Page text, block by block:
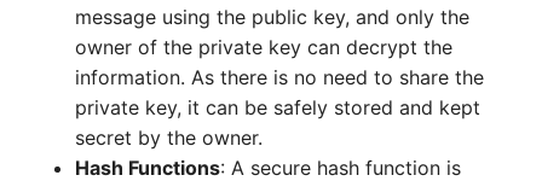
message using the public key, and only the
owner of the private key can decrypt the
information. As there is no need to share the
private key, it can be safely stored and kept
secret by the owner.
Hash Functions: A secure hash function is